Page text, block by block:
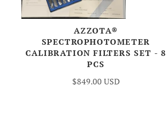
AZZOTA®
SPECTROPHOTOMETER
CALIBRATION FILTERS SET - 8
PCS
$849.00 USD